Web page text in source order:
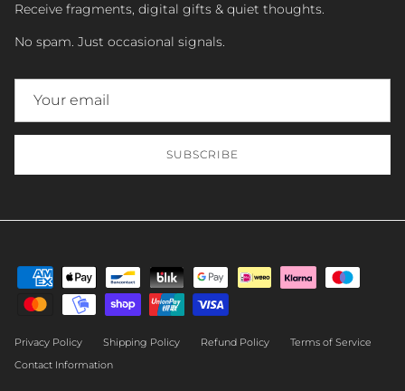
Receive fragments, digital gifts & quiet thoughts.
No spam. Just occasional signals.
SUBSCRIBE
Privacy Policy Shipping Policy Refund Policy
Terms of Service
Contact Information